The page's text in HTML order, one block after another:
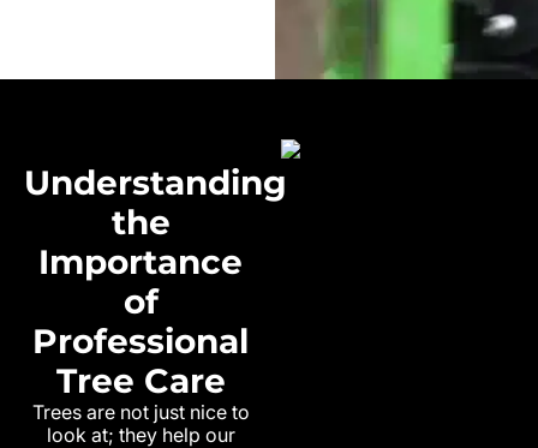
Understanding
the
Importance
of
Professional
Tree Care
Trees are not just nice to
look at; they help our